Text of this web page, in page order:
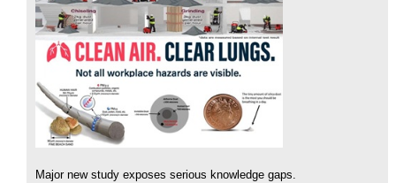
Major new study exposes serious knowledge gaps.